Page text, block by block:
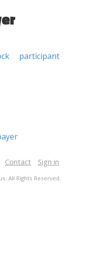
participant
Contact Sign in
All Rights Reserved.